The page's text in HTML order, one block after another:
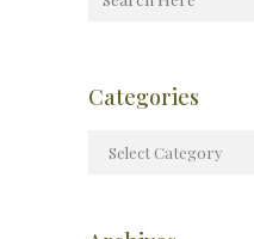
Categories